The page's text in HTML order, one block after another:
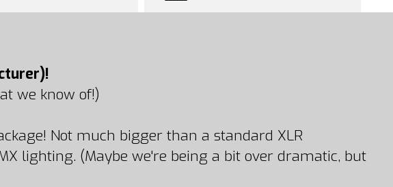
we know of!)
Not much bigger than a standard XLR
lighting. (Maybe we're being a bit over dramatic, but